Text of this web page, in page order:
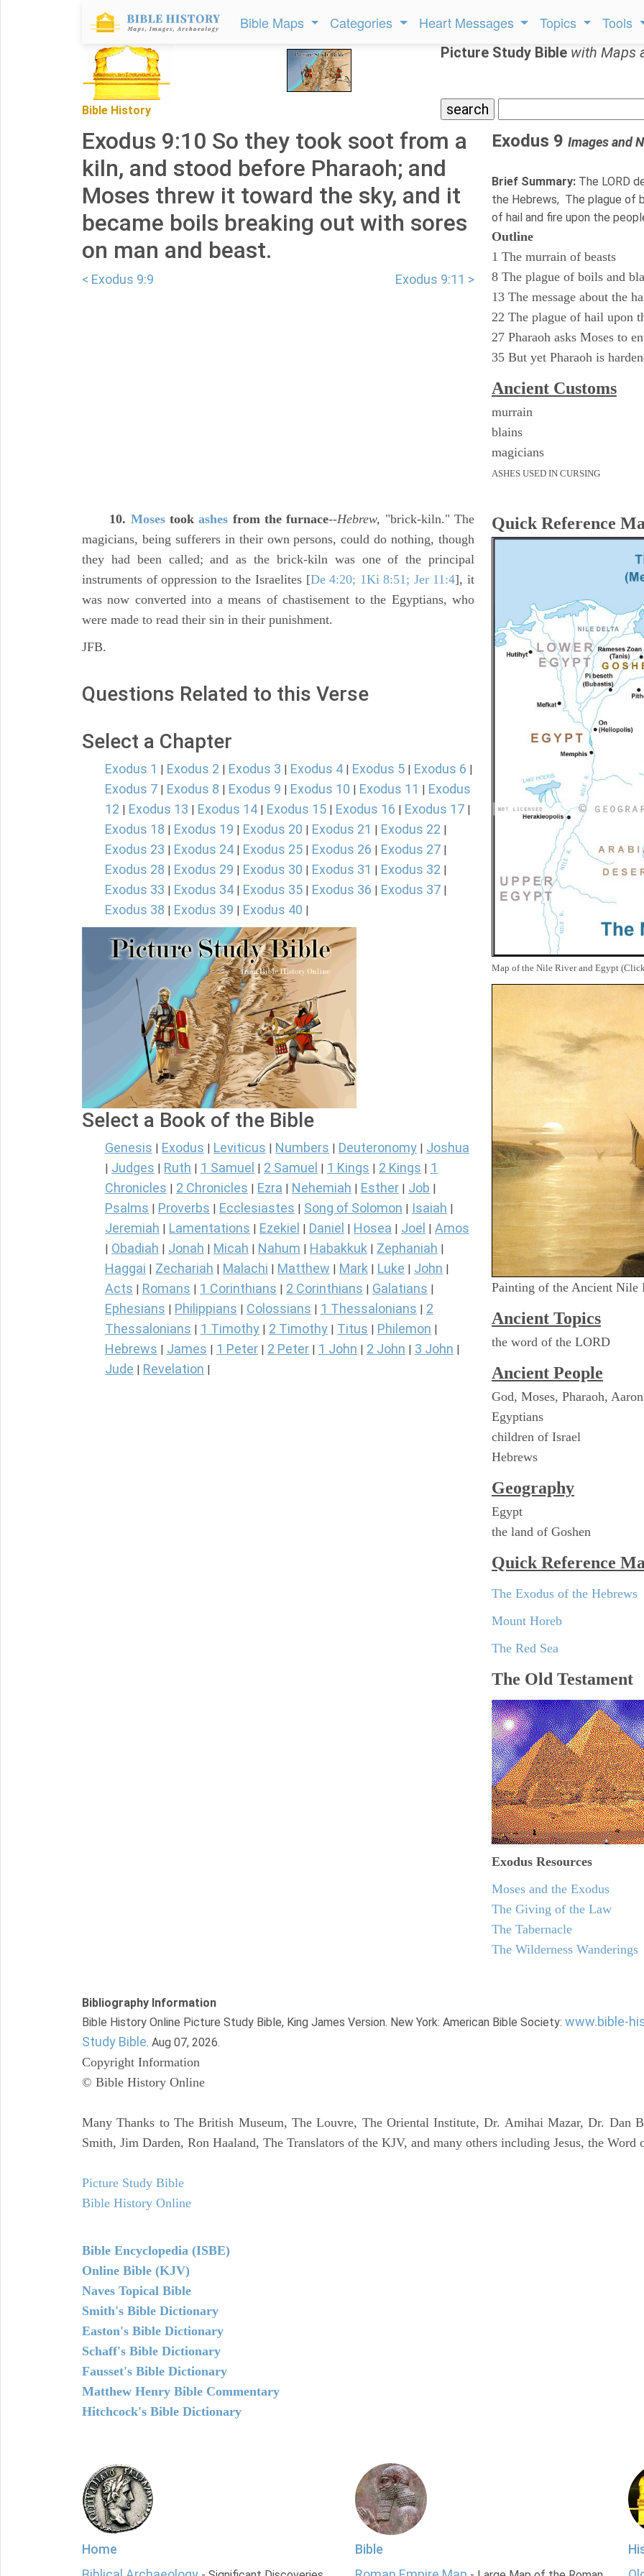
Bible Maps Categories Heart Messages Topics Tools
Bible History
Picture Study Bible with Maps
Exodus 9:10 So they took soot from a
kiln, and stood before Pharaoh; and
Moses threw it toward the sky, and it
became boils breaking out with sores
on man and beast.
< Exodus 9:9 Exodus 9:11 >
10. Mosestookashes from the furnace--Hebrew, "brick-kiln." The
magicians, being sufferers in their own persons, could do nothing, though
they had been called; and as the brick-kiln was one of the principal
instruments of oppression to the Israelites [De 4:20; 1Ki 8:51; Jer 11:4], it
was now converted into a means of chastisement to the Egyptians, who
were made to read their sin in their punishment.
JFB.
Questions Related to this Verse
Select a Chapter
Exodus 1 | Exodus 2 | Exodus 3 | Exodus 4 | Exodus 5 | Exodus 6 |
Exodus 7 | Exodus 8 | Exodus 9 | Exodus 10 | Exodus 11 | Exodus
12 | Exodus 13 | Exodus 14 | Exodus 15 | Exodus 16 | Exodus 17 |
Exodus 18 | Exodus 19 | Exodus 20 | Exodus 21 | Exodus 22 |
Exodus 23 | Exodus 24 | Exodus 25 | Exodus 26 | Exodus 27 |
Exodus 28 | Exodus 29 | Exodus 30 | Exodus 31 | Exodus 32 |
Exodus 33 | Exodus 34 | Exodus 35 | Exodus 36 | Exodus 37 |
Exodus 38 | Exodus 39 | Exodus 40 |
Select a Book of the Bible
Genesis Exodus Leviticus Numbers Deuteronomy Joshua
Judges Ruth 1 Samuel 2 Samuel 1 Kings 2 Kings
1
Chronicles
2 Chronicles Ezra Nehemiah Esther Job
Psalms Proverbs Ecclesiastes Song of Solomon Isaiah
Jeremiah Lamentations Ezekiel Daniel Hosea Joel Amos
Obadiah Jonah Micah Nahum Habakkuk Zephaniah
Haggai Zechariah Malachi Matthew Mark Luke John
Acts Romans 1 Corinthians 2 Corinthians Galatians
Ephesians Philippians Colossians 1 Thessalonians
2
Thessalonians
1 Timothy 2 Timothy Titus Philemon
Hebrews James 1 Peter 2 Peter 1 John 2 John 3 John
Jude Revelation
Exodus 9 Images and
Brief Summary: The LORD
the Hebrews, The plague of
of hail and fire upon the
Outline
1 The murrain of beasts
8 The plague of boils and
13 The message about the
22 The plague of hail upon
27 Pharaoh asks Moses to
35 But yet Pharaoh is
Ancient Customs
murrain
blains
magicians
ASHES USED IN CURSING
Quick Reference
Map of the Nile River and Egypt
Painting of the Ancient Nile
Ancient Topics
the word of the LORD
Ancient People
God, Moses, Pharaoh, Aaron
Egyptians
children of Israel
Hebrews
Geography
Egypt
the land of Goshen
Quick Reference
The Exodus of the Hebrews
Mount Horeb
The Red Sea
The Old Testament
Exodus Resources
Moses and the Exodus
The Giving of the Law
The Tabernacle
The Wilderness Wanderings
Bibliography Information
Bible History Online Picture Study Bible, King James Version. New York: American Bible Society: www.bible-
Study Bible. Aug 07, 2026.
Copyright Information
© Bible History Online
Many Thanks to The British Museum, The Louvre, The Oriental Institute, Dr. Amihai Mazar, Dr. Dan
Smith, Jim Darden, Ron Haaland, The Translators of the KJV, and many others including Jesus, the Word
Picture Study Bible
Bible History Online
Bible Encyclopedia (ISBE)
Online Bible (KJV)
Naves Topical Bible
Smith's Bible Dictionary
Easton's Bible Dictionary
Schaff's Bible Dictionary
Fausset's Bible Dictionary
Matthew Henry Bible Commentary
Hitchcock's Bible Dictionary
Home
Bible